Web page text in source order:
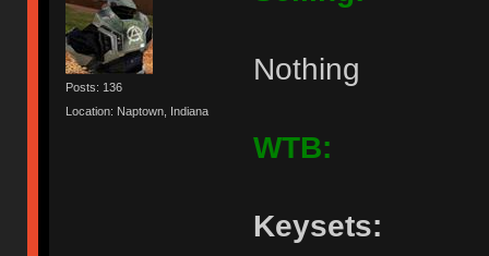
Posts: 136
Location: Naptown, Indiana
Nothing
WTB:
Keysets: